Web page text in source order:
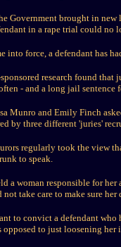
Government brought in
in a rape trial could
into force, a defendant has
research found
- and a long jail sentence
Munro and Emily Finch
by three different 'juries'
regularly took the view
to speak.
a woman responsible for
take care to make sure
to convict a defendant
opposed to just loosening